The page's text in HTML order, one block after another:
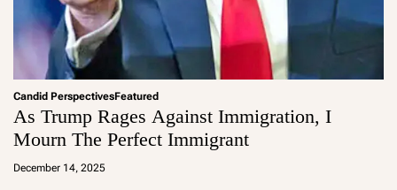
Candid PerspectivesFeatured
As Trump Rages Against Immigration, I
Mourn The Perfect Immigrant
December 14, 2025
a